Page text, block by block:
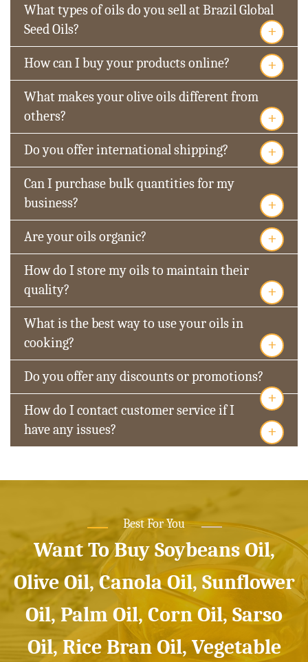
What types of oils do you sell at Brazil Global
Seed Oils?
+
How can I buy your products online? +
What makes your olive oils different from
others?
+
Do you offer international shipping? +
Can I purchase bulk quantities for my
business?
+
Are your oils organic? +
How do I store my oils to maintain their
quality?
+
What is the best way to use your oils in
cooking?
+
Do you offer any discounts or promotions?
+
How do I contact customer service if I
have any issues?
+
Best For You
Want To Buy Soybeans Oil,
Olive Oil, Canola Oil, Sunflower
Oil, Palm Oil, Corn Oil, Sarso
Oil, Rice Bran Oil, Vegetable